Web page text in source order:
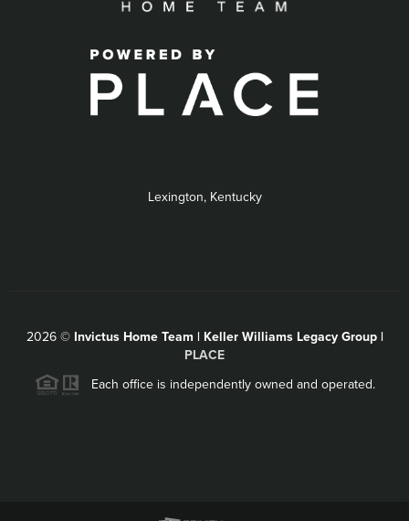
Lexington, Kentucky
2026© Invictus Home Team | Keller Williams Legacy Group |
PLACE
Each office is independently owned and operated.